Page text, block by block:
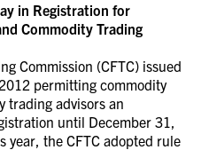
in Registration for
Commodity Trading
Commission (CFTC) issued
permitting commodity
trading advisors an
until December 31,
year, the CFTC adopted rule